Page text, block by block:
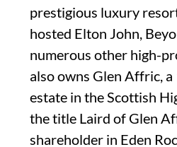
prestigious luxury
hosted Elton John,
numerous other high-
also owns Glen Affric,
estate in the Scottish
the title Laird of Glen
shareholder in Eden